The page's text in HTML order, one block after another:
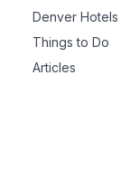
Denver Hotels
Things to Do
Articles